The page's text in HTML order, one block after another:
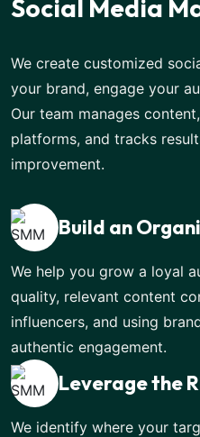
Social Media
We create customized
your brand, engage your
Our team manages
platforms, and tracks
improvement.
Build an
We help you grow a loyal
quality, relevant content
influencers, and using
authentic engagement.
Leverage the
We identify where your